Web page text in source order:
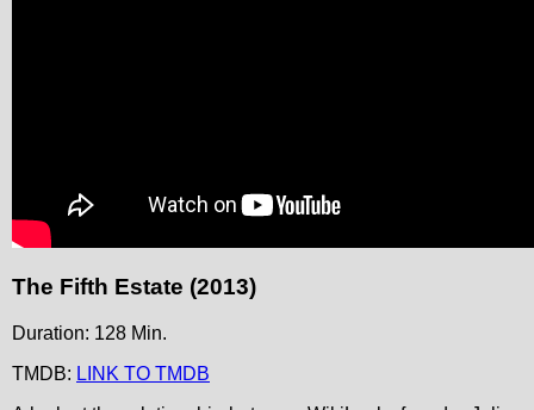
The Fifth Estate (2013)
Duration: 128 Min.
TMDB: LINK TO TMDB